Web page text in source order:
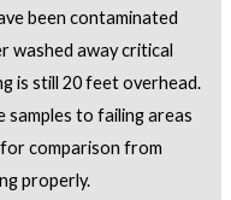
been contaminated
washed away critical
is still 20 feet overhead.
to failing areas
comparison from
properly.